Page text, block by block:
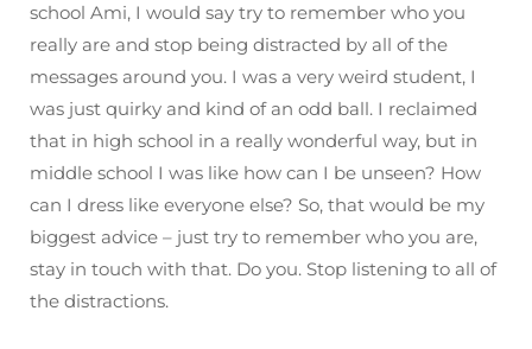
school Ami, I would say try to remember who you
really are and stop being distracted by all of the
messages around you. I was a very weird student, I
was just quirky and kind of an odd ball. I reclaimed
that in high school in a really wonderful way, but in
middle school I was like how can I be unseen? How
can I dress like everyone else? So, that would be my
biggest advice – just try to remember who you are,
stay in touch with that. Do you. Stop listening to all of
the distractions.